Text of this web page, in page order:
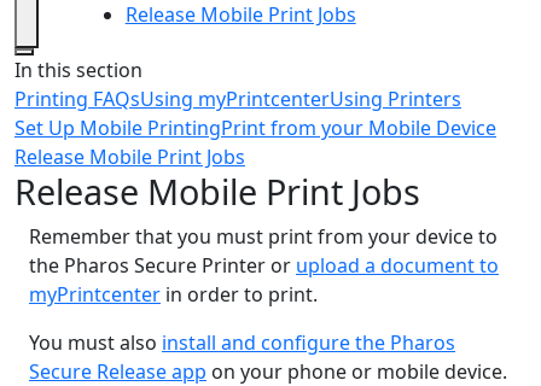
Release Mobile Print Jobs
Close
In this section
Printing FAQsUsing myPrintcenterUsing Printers
Set Up Mobile PrintingPrint from your Mobile Device
Release Mobile Print Jobs
Release Mobile Print Jobs
Remember that you must print from your device to
the Pharos Secure Printer or upload a document to
myPrintcenter in order to print.
You must also install and configure the Pharos
Secure Release app on your phone or mobile device.